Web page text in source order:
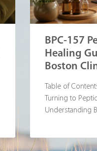
BPC-157
Healing
Boston
Table of
Turning to
Understanding